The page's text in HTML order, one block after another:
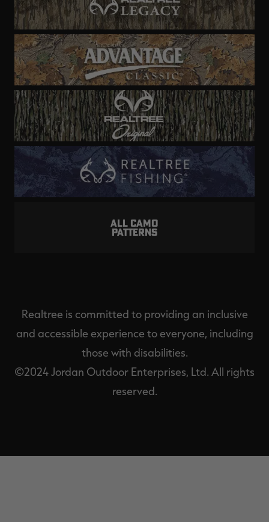
ALL CAMO
PATTERNS
Realtree is committed to providing an inclusive
and accessible experience to everyone, including
those with disabilities.
©2024 Jordan Outdoor Enterprises, Ltd. All rights
reserved.